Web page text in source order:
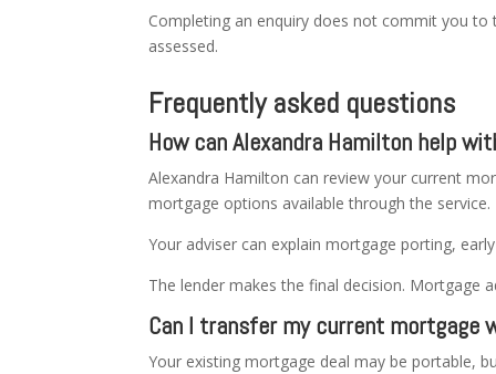
Completing an enquiry does not commit you
assessed.
Frequently asked questions
How can Alexandra Hamilton help
Alexandra Hamilton can review your current
mortgage options available through the service.
Your adviser can explain mortgage porting,
The lender makes the final decision. Mortgage
Can I transfer my current mortgage
Your existing mortgage deal may be portable,